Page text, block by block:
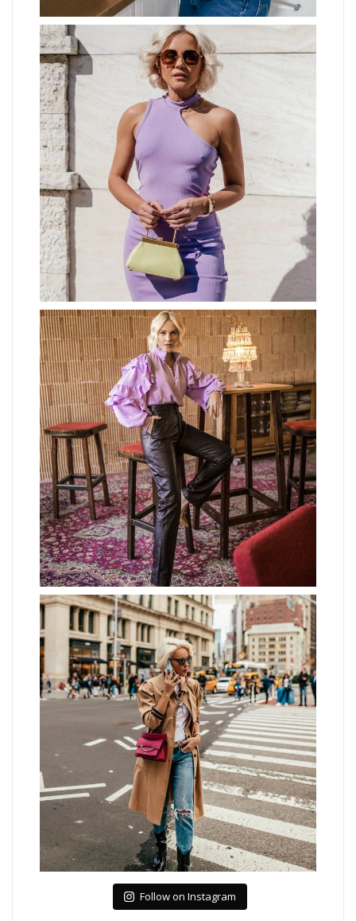
Follow on Instagram